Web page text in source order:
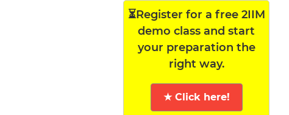
⏳Register for a free 2IIM
demo class and start
your preparation the
right way.
★ Click here!